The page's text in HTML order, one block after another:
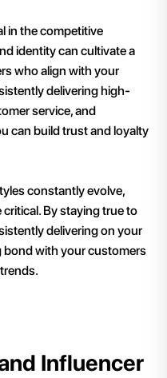
in the competitive
identity can cultivate a
who align with your
delivering high-
service, and
can build trust and loyalty
constantly evolve,
By staying true to
delivering on your
bond with your customers
Influencer